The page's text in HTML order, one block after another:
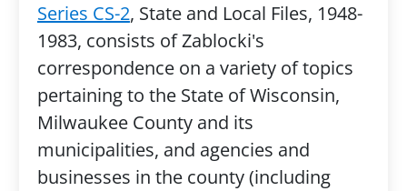
Series CS-2, State and Local Files, 1948-
1983, consists of Zablocki's
correspondence on a variety of topics
pertaining to the State of Wisconsin,
Milwaukee County and its
municipalities, and agencies and
businesses in the county (including